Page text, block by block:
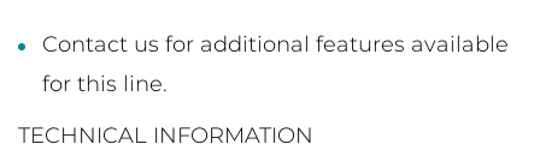
Contact us for additional features available
for this line.
TECHNICAL INFORMATION